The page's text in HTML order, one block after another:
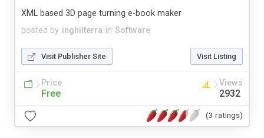
posted by inghilterra in Software
XML based 3D page turning e-book maker
Visit Publisher Site Visit Listing
Price
Free
Views
2932
(3 ratings)